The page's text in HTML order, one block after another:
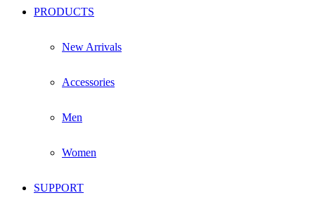
PRODUCTS
New Arrivals
Accessories
Men
Women
SUPPORT